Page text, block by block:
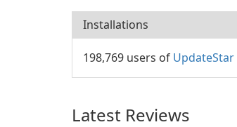
Installations
198,769 users of UpdateStar
Latest Reviews